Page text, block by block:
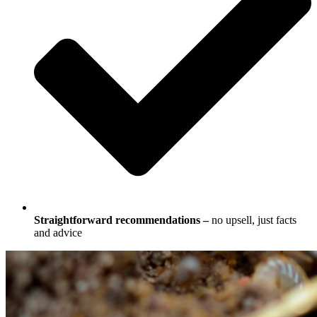
Straightforward recommendations –no upsell, just facts
and advice